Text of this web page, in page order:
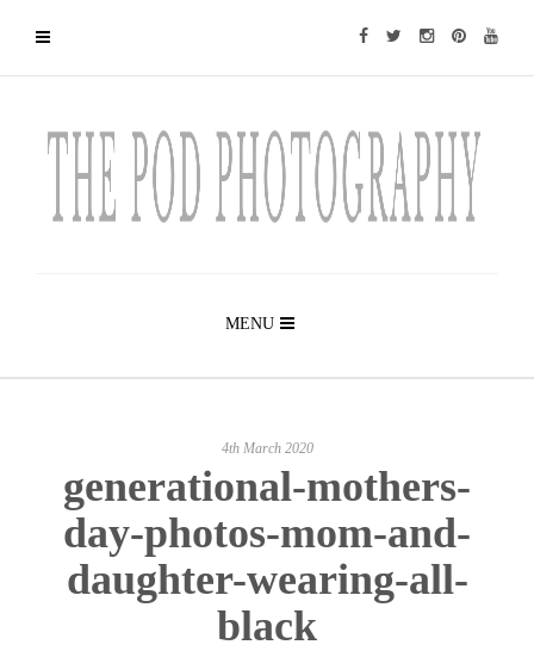
MENU
4th March 2020
generational-mothers-
day-photos-mom-and-
daughter-wearing-all-
black